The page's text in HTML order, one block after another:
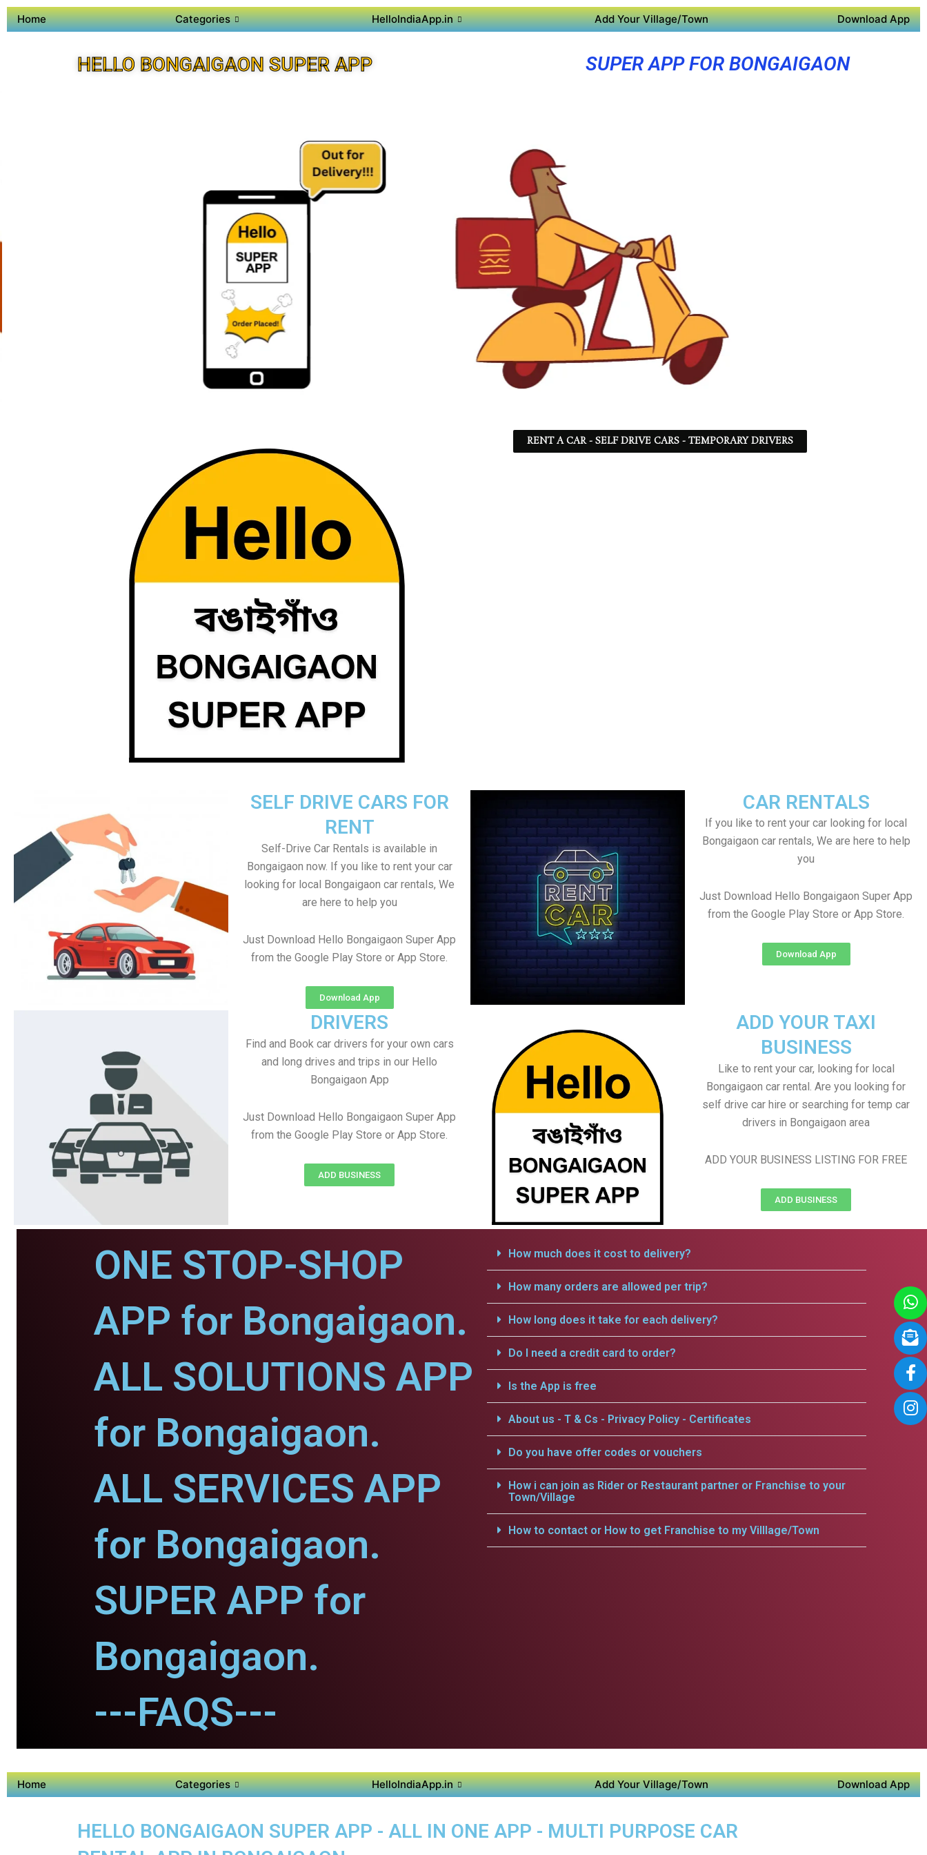
Home Categories HelloIndiaApp.in Add Your Village/Town Download App
HELLO BONGAIGAON SUPER APP SUPER APP FOR BONGAIGAON
RENT A CAR - SELF DRIVE CARS - TEMPORARY DRIVERS
CAR RENTALS
If you like to rent your car looking for local
Bongaigaon car rentals, We are here to help
you
Just Download Hello Bongaigaon Super App
from the Google Play Store or App Store.
Download App
SELF DRIVE CARS FOR
RENT
Self-Drive Car Rentals is available in
Bongaigaon now. If you like to rent your car
looking for local Bongaigaon car rentals, We
are here to help you
Just Download Hello Bongaigaon Super App
from the Google Play Store or App Store.
Download App
DRIVERS
Find and Book car drivers for your own cars
and long drives and trips in our Hello
Bongaigaon App
Just Download Hello Bongaigaon Super App
from the Google Play Store or App Store.
ADD BUSINESS
ADD YOUR TAXI
BUSINESS
Like to rent your car, looking for local
Bongaigaon car rental. Are you looking for
self drive car hire or searching for temp car
drivers in Bongaigaon area
ADD YOUR BUSINESS LISTING FOR FREE
ADD BUSINESS
ONE STOP-SHOP
APP for Bongaigaon.
ALL SOLUTIONS APP
for Bongaigaon.
ALL SERVICES APP
for Bongaigaon.
SUPER APP for
Bongaigaon.
---FAQS---
How much does it cost to delivery?
How many orders are allowed per trip?
How long does it take for each delivery?
Do I need a credit card to order?
Is the App is free
About us - T & Cs - Privacy Policy - Certificates
Do you have offer codes or vouchers
How i can join as Rider or Restaurant partner or Franchise to your
Town/Village
How to contact or How to get Franchise to my Villlage/Town
Home Categories HelloIndiaApp.in Add Your Village/Town Download App
HELLO BONGAIGAON SUPER APP - ALL IN ONE APP - MULTI PURPOSE CAR